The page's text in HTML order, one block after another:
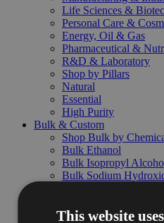
Life Sciences &
Personal Care &
Energy, Oil & Gas
Pharmaceutical &
R&D & Laboratory
Shop by Pillars
Natural
Essential
High Purity
Bulk & Custom
Shop Bulk by
Bulk Ethanol
Bulk Isopropyl
Bulk Sodium
Bulk Sulfuric Acid
This website